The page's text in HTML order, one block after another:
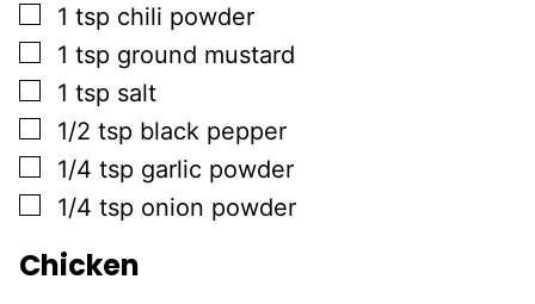
▢
1 tsp chili powder
▢
1 tsp ground mustard
▢
1 tsp salt
▢
1/2 tsp black pepper
▢
1/4 tsp garlic powder
▢
1/4 tsp onion powder
Chicken